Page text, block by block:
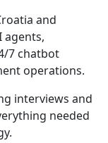
and
agents,
7 chatbot
operations.
interviews and
needed